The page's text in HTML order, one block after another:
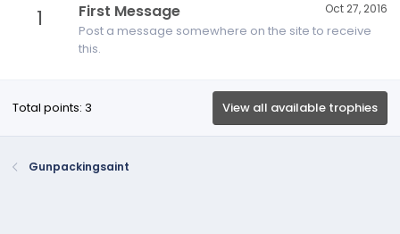
1 Oct 27, 2016
First Message
Post a message somewhere on the site to receive
this.
Total points: 3 View all available trophies
Gunpackingsaint